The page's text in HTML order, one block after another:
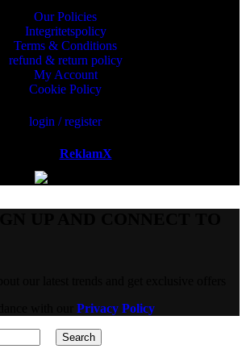
Our Policies
Integritetspolicy
Terms & Conditions
refund & return policy
My Account
Cookie Policy
login / register
ReklamX
Privacy Policy
Search